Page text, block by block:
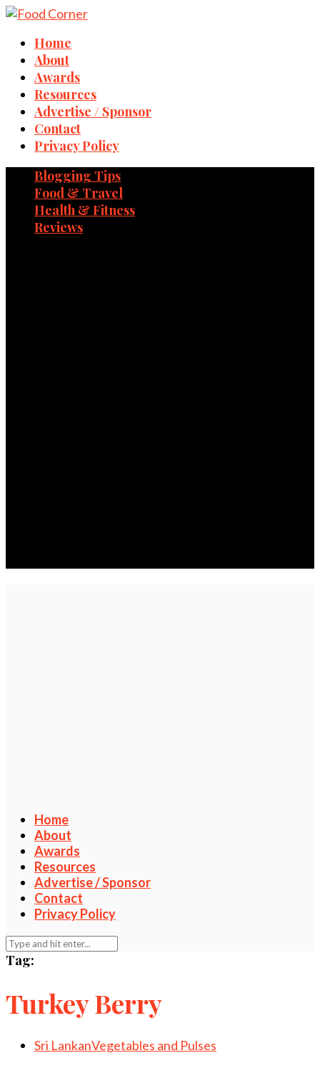
Home
About
Awards
Resources
Advertise / Sponsor
Contact
Privacy Policy
Blogging Tips
Food & Travel
Health & Fitness
Reviews
Home
About
Awards
Resources
Advertise / Sponsor
Contact
Privacy Policy
Tag:
Turkey Berry
Sri LankanVegetables and Pulses